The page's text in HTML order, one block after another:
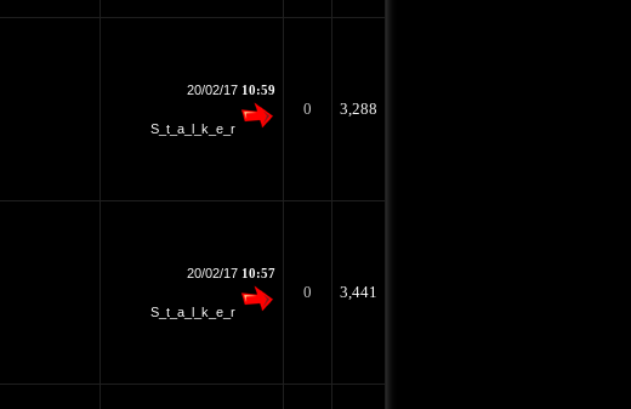
20/02/17 10:59
S_t_a_l_k_e_r
0 3,288
20/02/17 10:57
S_t_a_l_k_e_r
0 3,441